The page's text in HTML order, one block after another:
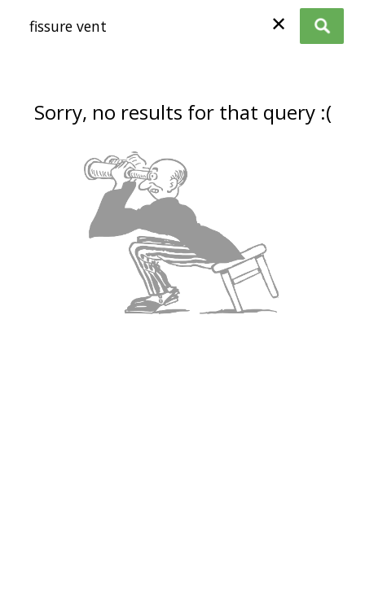
✕
Sorry, no results for that query :(